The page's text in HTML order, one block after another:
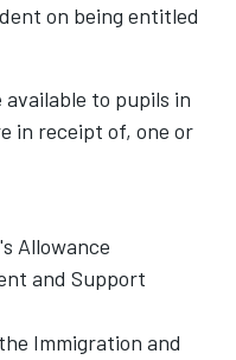
on being entitled
to pupils in
in receipt of, one or
Allowance
and Support
Immigration and